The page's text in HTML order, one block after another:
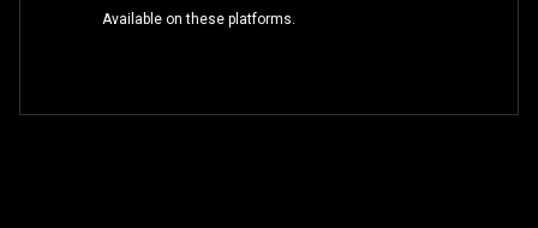
Available on these platforms.